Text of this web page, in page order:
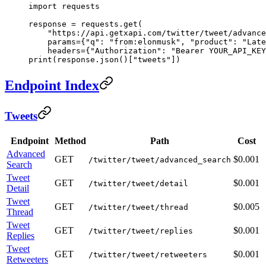
import requests
response = requests.get(
"https://api.getxapi.com/twitter/tweet/
    params
={ "q" : "from:elonmusk" , "product" :
    headers
={ "Authorization" :
"Bearer
print (response.json()[ "tweets" ])
Endpoint Index
Tweets
Endpoint Method Path
Cost
Advanced
Search
GET /twitter/tweet/advanced_search $0.001
Tweet
Detail
GET /twitter/tweet/detail
$0.001
Tweet
Thread
GET /twitter/tweet/thread
$0.005
Tweet
Replies
GET /twitter/tweet/replies
$0.001
Tweet
Retweeters
GET /twitter/tweet/retweeters
$0.001